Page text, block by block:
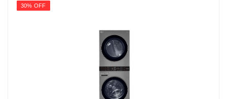
30% OFF